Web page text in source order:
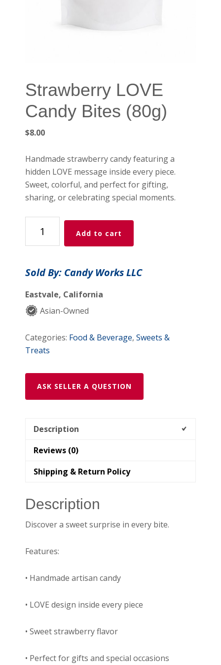
Strawberry LOVE
Candy Bites (80g)
$8.00
Handmade strawberry candy featuring a
hidden LOVE message inside every piece.
Sweet, colorful, and perfect for gifting,
sharing, or celebrating special moments.
Strawberry
LOVE
Candy
(80g)
Add to cart
Sold By: Candy Works LLC
Eastvale, California
Asian-Owned
Categories: Food & Beverage,Sweets &
Treats
ASK SELLER A QUESTION
Description
Reviews (0)
Shipping & Return Policy
Description
Discover a sweet surprise in every bite.
Features:
• Handmade artisan candy
• LOVE design inside every piece
• Sweet strawberry flavor
• Perfect for gifts and special occasions